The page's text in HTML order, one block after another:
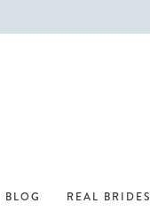
BLOG REAL BRIDES